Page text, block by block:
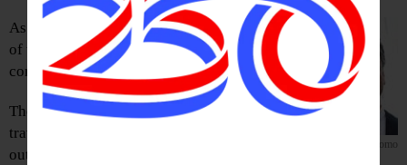
Governor Cuomo
As you may have heard, last night we learned
of the first confirmed case of novel
coronavirus – or Covid 19 – in New York State.
The patient is a woman in her late 30s who was
traveling abroad in Iran, where there is an
outbreak of the virus.